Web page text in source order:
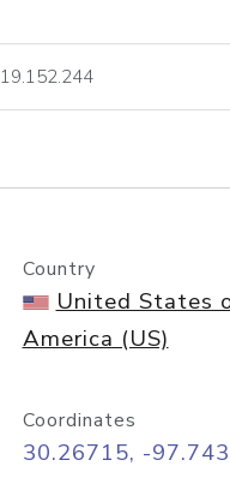
lookup
Country
United States
America (US)
Coordinates
30.26715, -